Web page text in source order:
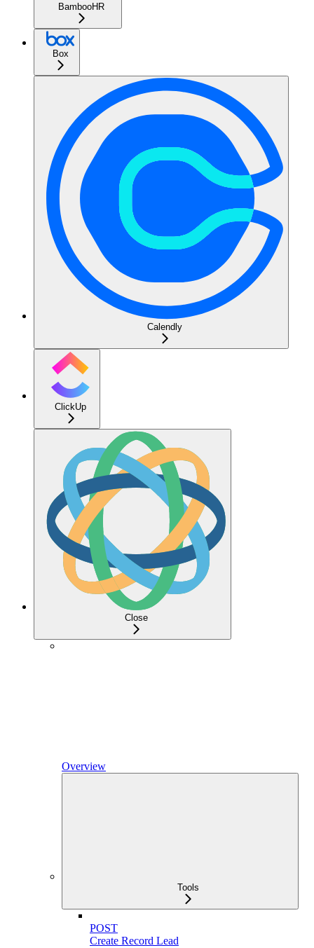
BambooHR
Box
Calendly
ClickUp
Close
Overview
Tools
POST
Create Record Lead